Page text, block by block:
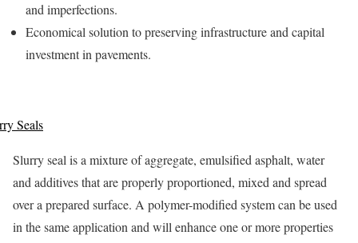
and imperfections.
Economical solution to preserving infrastructure and capital
investment in pavements.
Seals
Slurry seal is a mixture of aggregate, emulsified asphalt, water
and additives that are properly proportioned, mixed and spread
over a prepared surface. A polymer-modified system can be used
in the same application and will enhance one or more properties